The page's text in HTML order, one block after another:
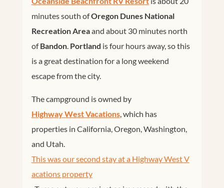
minutes south ofOregon Dunes National
Recreation Areaand about 30 minutes north
ofBandon. Portland is four hours away, so this
is a great destination for a long weekend
escape from the city.
The campground is owned by
Highway West Vacations, which has
properties in California, Oregon, Washington,
and Utah.
This was our second stay at a Highway West V
acations property